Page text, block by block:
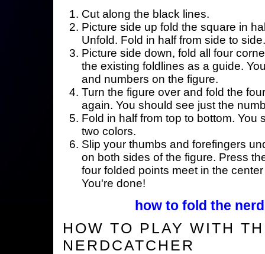
Cut along the black lines.
Picture side up fold the square in
Unfold. Fold in half from side to
Picture side down, fold all four
the existing foldlines as a guide.
and numbers on the figure.
Turn the figure over and fold the
again. You should see just the
Fold in half from top to bottom. You
two colors.
Slip your thumbs and forefingers
on both sides of the figure. Press
four folded points meet in the
You're done!
how to fold the
HOW TO PLAY WITH
NERDCATCHER